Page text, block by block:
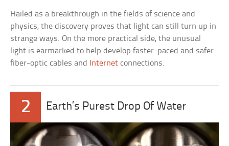
Hailed as a breakthrough in the fields of science and
physics, the discovery proves that light can still turn up in
strange ways. On the more practical side, the unusual
light is earmarked to help develop faster-paced and safer
fiber-optic cables and
Internet connections.
2 Earth’s Purest Drop Of Water